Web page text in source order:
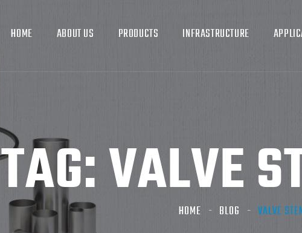
HOME ABOUT US PRODUCTS INFRASTRUCTURE
TAG:VALVE
HOME BLOG VALVE